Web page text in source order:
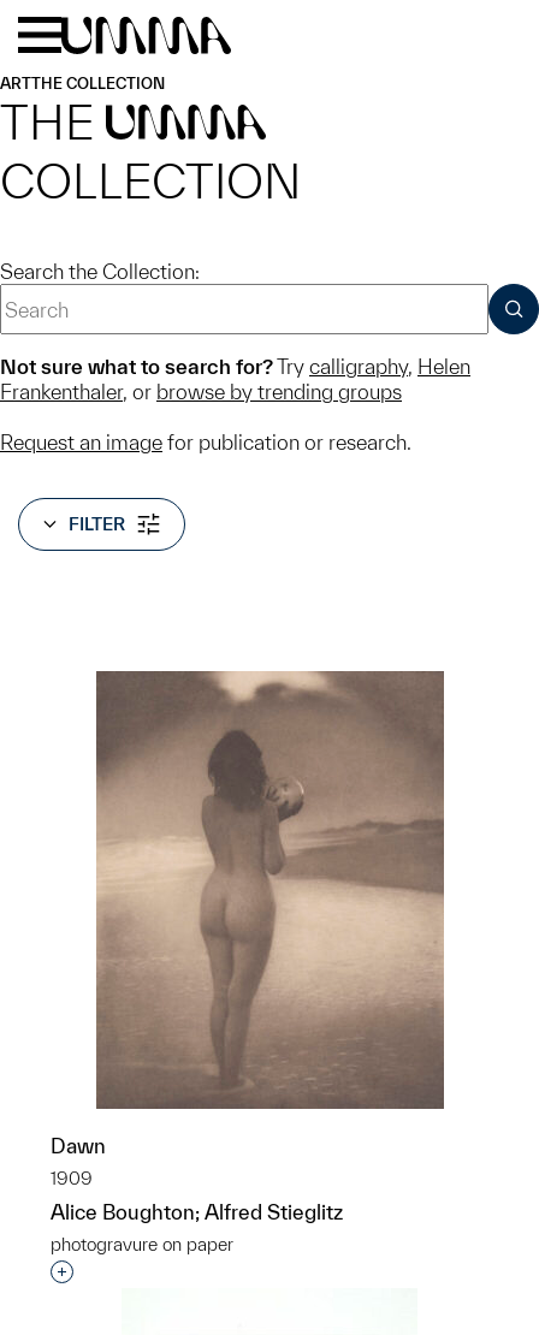
Skip to main content
ARTTHE COLLECTION
THE UMMA
COLLECTION
Search the Collection:
Not sure what to search for?Try calligraphy, Helen
Frankenthaler, or browse by trending groups
Request an image for publication or research.
FILTER
Dawn
1909
Alice Boughton; Alfred Stieglitz
photogravure on paper
Interested in adding this object to a group?